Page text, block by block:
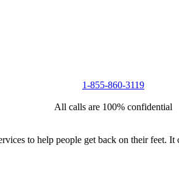
1-855-860-3119
All calls are 100% confidential
to help people get back on their feet.